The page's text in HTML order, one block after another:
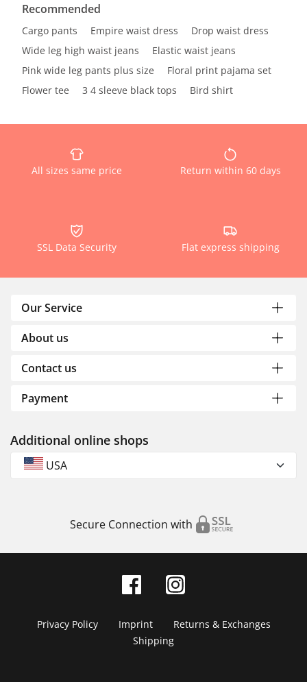
Recommended
Cargo pants Empire waist dress
Drop waist dress
Wide leg high waist jeans
Elastic waist jeans
Pink wide leg pants plus size
Floral print pajama set
Flower tee
3 4 sleeve black tops Bird shirt
All sizes same price Return within 60 days
SSL Data Security Flat express shipping
Our Service
About us
Contact us
Payment
Additional online shops
USA
Secure Connection with
Privacy Policy Imprint
Returns & Exchanges
Shipping